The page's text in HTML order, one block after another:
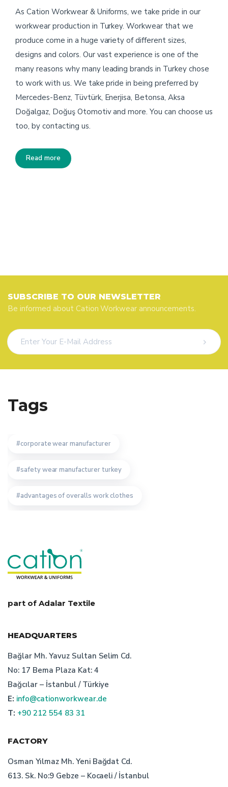
As Cation Workwear & Uniforms, we take pride in our
workwear production in Turkey. Workwear that we
produce come in a huge variety of different sizes,
designs and colors. Our vast experience is one of the
many reasons why many leading brands in Turkey chose
to work with us. We take pride in being preferred by
Mercedes-Benz, Tüvtürk, Enerjisa, Betonsa, Aksa
Doğalgaz, Doğuş Otomotiv and more. You can choose us
too, by contacting us.
Read more
SUBSCRIBE TO OUR NEWSLETTER
Be informed about Cation Workwear announcements.
Tags
corporate wear manufacturer
safety wear manufacturer turkey
advantages of overalls work clothes
staff uniform specifications
custom desing work clothes
uniform production in turkey
cation staff uniform producer
factors of work clothes prisces
turkish bespoke textile manufacturer's price suggestions
part of Adalar Textile
HEADQUARTERS
Bağlar Mh. Yavuz Sultan Selim Cd.
No: 17 Bema Plaza Kat: 4
Bağcılar – İstanbul / Türkiye
E: info@cationworkwear.de
T: +90 212 554 83 31
FACTORY
Osman Yılmaz Mh. Yeni Bağdat Cd.
613. Sk. No:9 Gebze – Kocaeli / İstanbul